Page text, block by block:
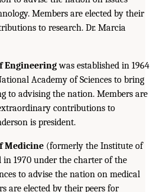
Members are elected by their
to research. Dr. Marcia
Engineeringwas established in 1964
Academy of Sciences to bring
to advising the nation. Members are
contributions to
is president.
Medicine (formerly the Institute of
in 1970 under the charter of the
to advise the nation on medical
are elected by their peers for